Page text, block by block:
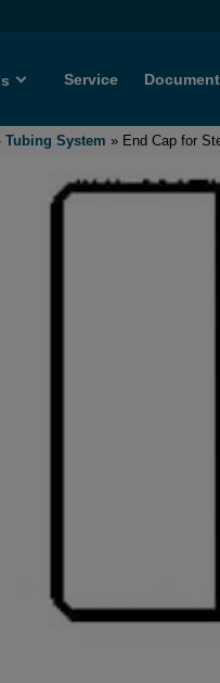
Service
Tubing System » End Cap for